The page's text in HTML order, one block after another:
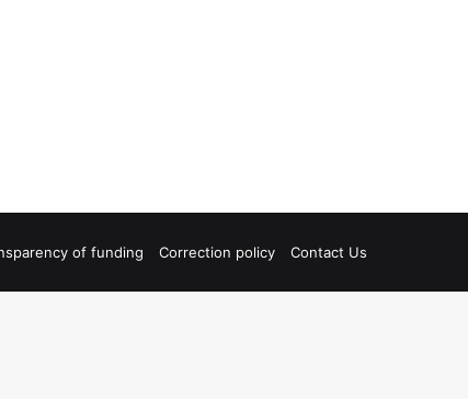
of funding Correction policy Contact Us